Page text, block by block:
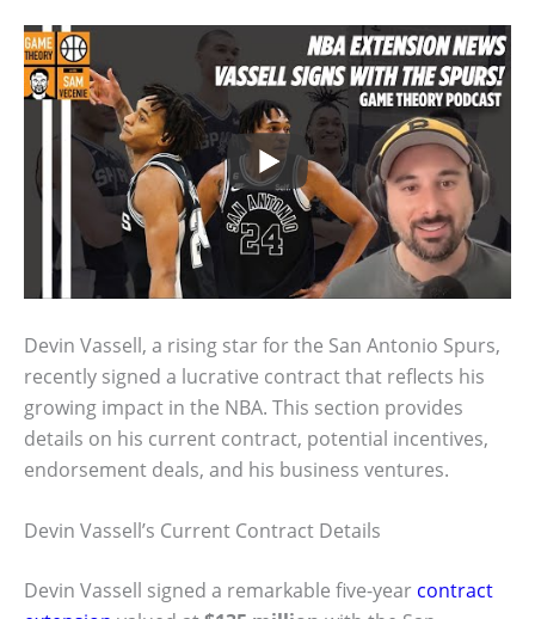
Devin Vassell, a rising star for the San Antonio Spurs,
recently signed a lucrative contract that reflects his
growing impact in the NBA. This section provides
details on his current contract, potential incentives,
endorsement deals, and his business ventures.
Devin Vassell’s Current Contract Details
Devin Vassell signed a remarkable five-year contract